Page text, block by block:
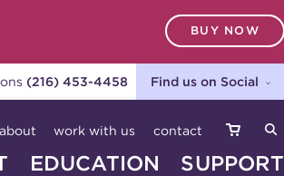
BUY NOW
(216) 453-4458 Find us on Social
about work with us contact
EDUCATION SUPPORT
SEARCH